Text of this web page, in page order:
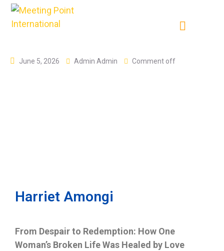
June 5, 2026 Admin Admin Comment off
Harriet Amongi
From Despair to Redemption: How One
Woman’s Broken Life Was Healed by Love